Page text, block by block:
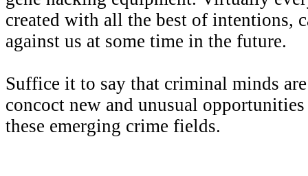
created with all the best of intentions,
against us at some time in the future.
Suffice it to say that criminal minds
concoct new and unusual
these emerging crime fields.